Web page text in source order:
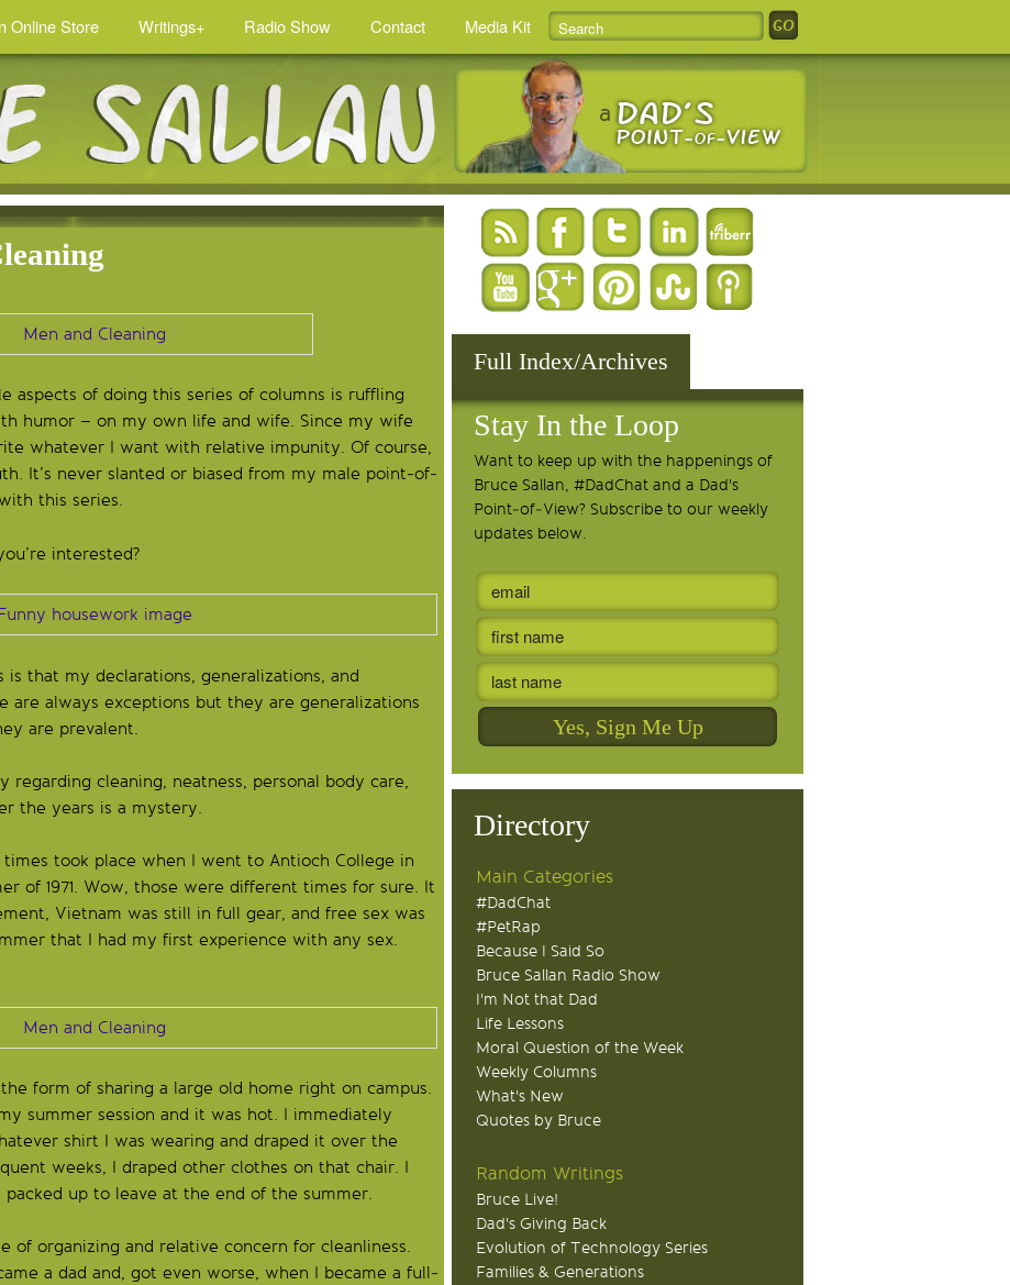
Online Store Writings+ Radio Show Contact Media Kit
aspects of doing this series of columns is ruffling
humor – on my own life and wife. Since my wife
whatever I want with relative impunity. Of course,
It’s never slanted or biased from my male point-of-
this series.
interested?
that my declarations, generalizations, and
always exceptions but they are generalizations
are prevalent.
regarding cleaning, neatness, personal body care,
the years is a mystery.
took place when I went to Antioch College in
of 1971. Wow, those were different times for sure. It
Vietnam was still in full gear, and free sex was
that I had my first experience with any sex.
form of sharing a large old home right on campus.
summer session and it was hot. I immediately
shirt I was wearing and draped it over the
weeks, I draped other clothes on that chair. I
up to leave at the end of the summer.
of organizing and relative concern for cleanliness.
a dad and, got even worse, when I became a full-
Full Index/Archives
Stay In the Loop
Want to keep up with the happenings of
Bruce Sallan, #DadChat and a Dad's
Point-of-View? Subscribe to our weekly
updates below.
Directory
Main Categories
#DadChat
#PetRap
Because I Said So
Bruce Sallan Radio Show
I'm Not that Dad
Life Lessons
Moral Question of the Week
Weekly Columns
What's New
Quotes by Bruce
Random Writings
Bruce Live!
Dad's Giving Back
Evolution of Technology Series
Families & Generations